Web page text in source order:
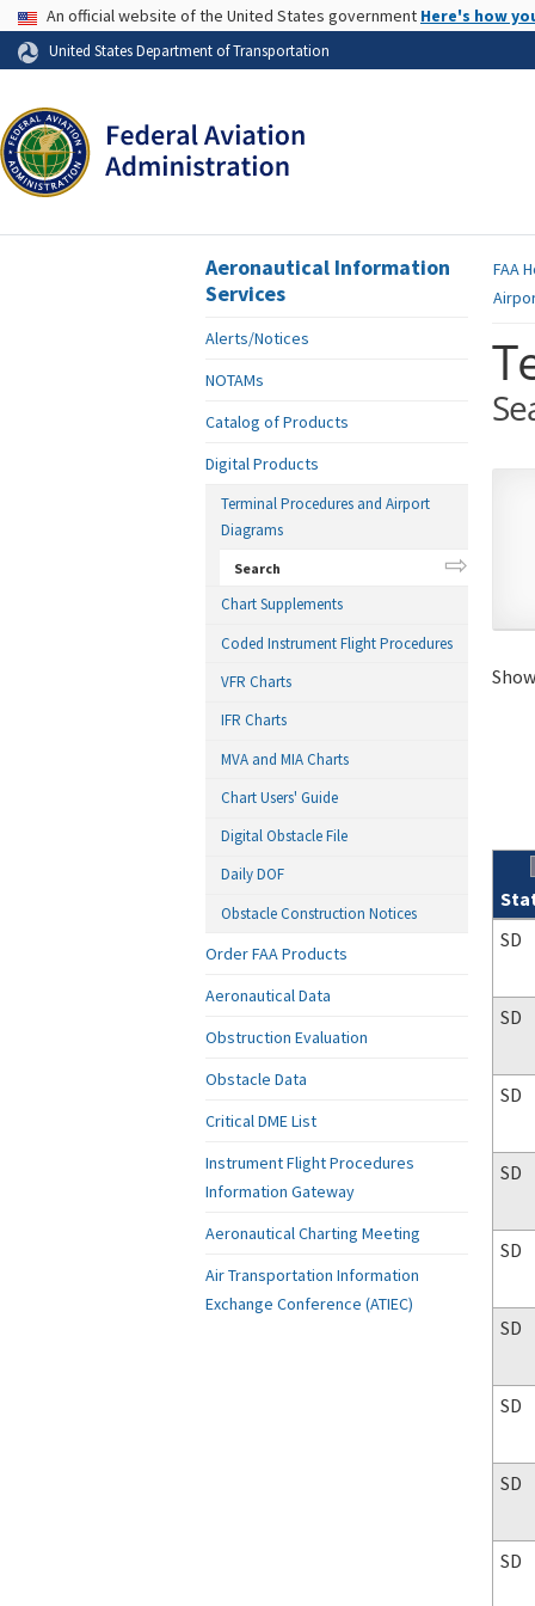
Skip to page content
USA Banner
An official website of the United States government Here's how
United States Department of Transportation
FAA
SD
SD
SD
SD
SD
SD
SD
SD
SD
Aeronautical Information
Services
Alerts/Notices
NOTAMs
Catalog of Products
Digital Products
Terminal Procedures and Airport
Diagrams
Search
Chart Supplements
Coded Instrument Flight Procedures
VFR Charts
IFR Charts
MVA and MIA Charts
Chart Users' Guide
Digital Obstacle File
Daily DOF
Obstacle Construction Notices
Order FAA Products
Aeronautical Data
Obstruction Evaluation
Obstacle Data
Critical DME List
Instrument Flight Procedures
Information Gateway
Aeronautical Charting Meeting
Air Transportation Information
Exchange Conference (ATIEC)